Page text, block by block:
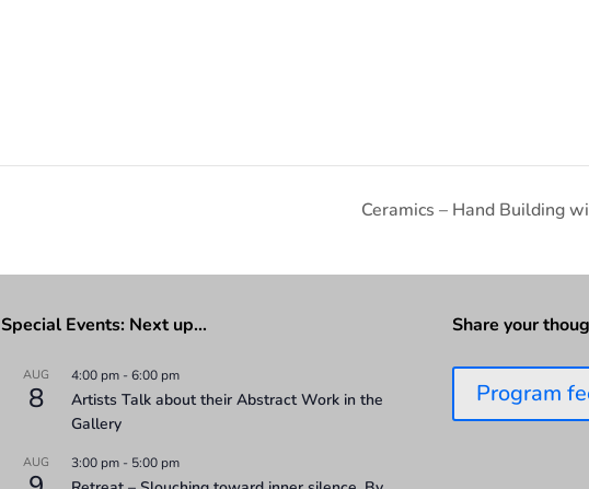
Ceramics – Hand Building
Special Events: Next up…
AUG
8
4:00 pm-6:00 pm
Artists Talk about their Abstract Work in the
Gallery
AUG 3:00 pm- 5:00 pm
Share your
Program